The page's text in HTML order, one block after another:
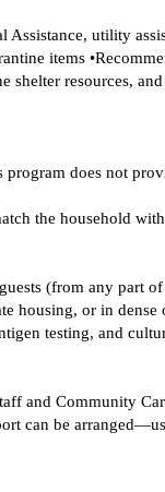
utility
items
resources,
does not
the household
(from any part
housing, or in
and Community
can be